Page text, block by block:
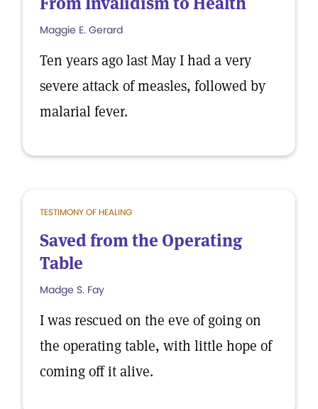
Maggie E. Gerard
Ten years ago last May I had a very
severe attack of measles, followed by
malarial fever.
TESTIMONY OF HEALING
Saved from the Operating
Table
Madge S. Fay
I was rescued on the eve of going on
the operating table, with little hope of
coming off it alive.